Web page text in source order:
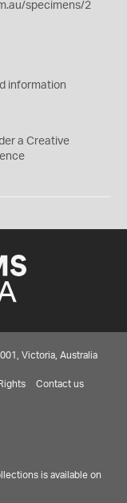
specimens/2
information
a Creative
Victoria, Australia
Rights Contact us
is available on